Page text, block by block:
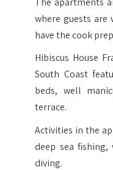
where guests
have the cook
Hibiscus House
South Coast
beds, well
terrace.
Activities in the
deep sea
diving.